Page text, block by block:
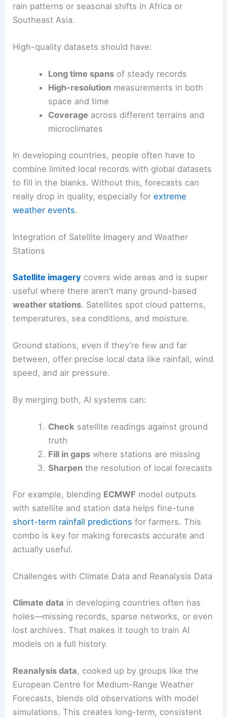
rain patterns or seasonal shifts in Africa or
Southeast Asia.
High-quality datasets should have:
Long time spansof steady records
High-resolutionmeasurements in both
space and time
Coverage across different terrains and
microclimates
In developing countries, people often have to
combine limited local records with global datasets
to fill in the blanks. Without this, forecasts can
really drop in quality, especially forextreme
weather events.
Integration of Satellite Imagery and Weather
Stations
Satellite imagery covers wide areas and is super
useful where there aren’t many ground-based
weather stations. Satellites spot cloud patterns,
temperatures, sea conditions, and moisture.
Ground stations, even if they’re few and far
between, offer precise local data like rainfall, wind
speed, and air pressure.
By merging both, AI systems can:
Check satellite readings against ground
truth
Fill in gapswhere stations are missing
Sharpenthe resolution of local forecasts
For example, blending ECMWF model outputs
with satellite and station data helps fine-tune
short-term rainfall predictions for farmers. This
combo is key for making forecasts accurate and
actually useful.
Challenges with Climate Data and Reanalysis Data
Climate data in developing countries often has
holes—missing records, sparse networks, or even
lost archives. That makes it tough to train AI
models on a full history.
Reanalysis data, cooked up by groups like the
European Centre for Medium-Range Weather
Forecasts, blends old observations with model
simulations. This creates long-term, consistent